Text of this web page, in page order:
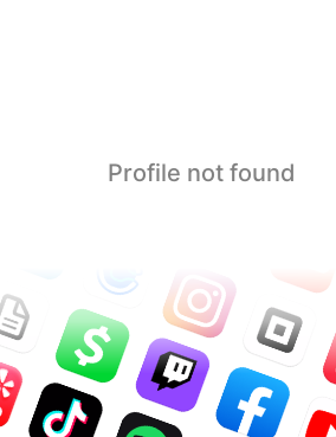
Profile not found